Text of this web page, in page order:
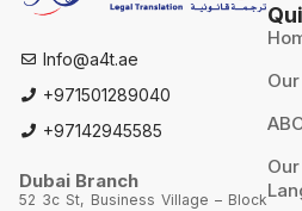
Info@a4t.ae
+971501289040
+97142945585
Dubai Branch
52 3c St, Business Village – Block
Our